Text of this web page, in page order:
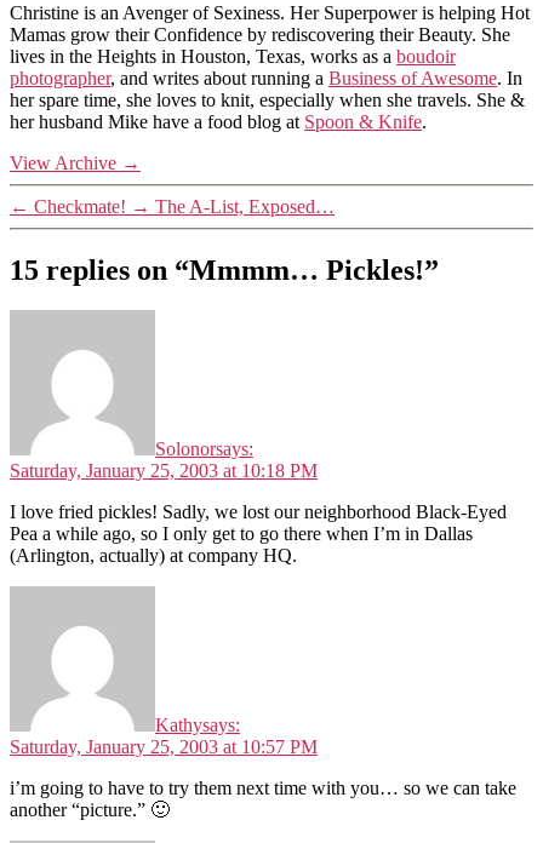
Christine is an Avenger of Sexiness. Her Superpower is helping Hot
Mamas grow their Confidence by rediscovering their Beauty. She
lives in the Heights in Houston, Texas, works as a boudoir
photographer, and writes about running a Business of Awesome. In
her spare time, she loves to knit, especially when she travels. She &
her husband Mike have a food blog at Spoon & Knife.
View Archive →
← Checkmate! → The A-List, Exposed…
15 replies on “Mmmm… Pickles!”
Solonorsays:
Saturday, January 25, 2003 at 10:18 PM
I love fried pickles! Sadly, we lost our neighborhood Black-Eyed
Pea a while ago, so I only get to go there when I’m in Dallas
(Arlington, actually) at company HQ.
Kathysays:
Saturday, January 25, 2003 at 10:57 PM
i’m going to have to try them next time with you… so we can take
another “picture.” 🙂